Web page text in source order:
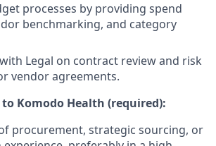
processes by providing spend
benchmarking, and category
Legal on contract review and risk
vendor agreements.
Komodo Health (required):
procurement, strategic sourcing, or